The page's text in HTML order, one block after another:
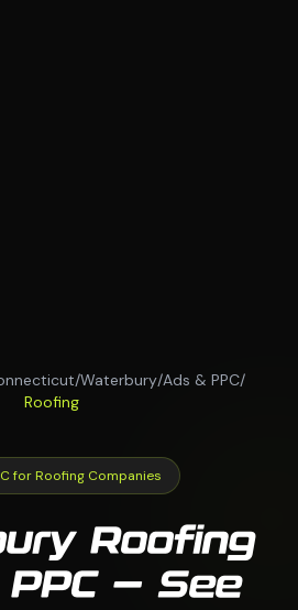
/Waterbury/Ads & PPC/
Roofing
for Roofing Companies
Roofing
— See